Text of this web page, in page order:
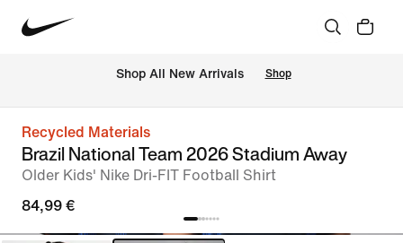
Shop All New Arrivals Shop
Recycled Materials
Brazil National Team 2026 Stadium Away
Older Kids' Nike Dri-FIT Football Shirt
84,99 €